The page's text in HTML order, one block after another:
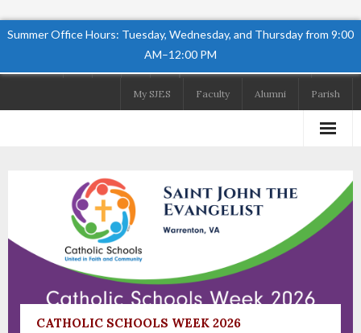
Summer Office Hours: Tuesday, Wednesday, and Thursday from 9:00
AM–12:00 PM
My SJES Faculty Alumni Parish
Academics
Admissions
CATHOLIC SCHOOLS WEEK 2026